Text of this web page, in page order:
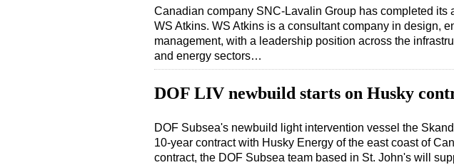
Canadian company SNC-Lavalin Group has completed its
WS Atkins. WS Atkins is a consultant company in design,
management, with a leadership position across the
and energy sectors…
DOF LIV newbuild starts on Husky
DOF Subsea's newbuild light intervention vessel the
10-year contract with Husky Energy of the east coast of
contract, the DOF Subsea team based in St. John's will